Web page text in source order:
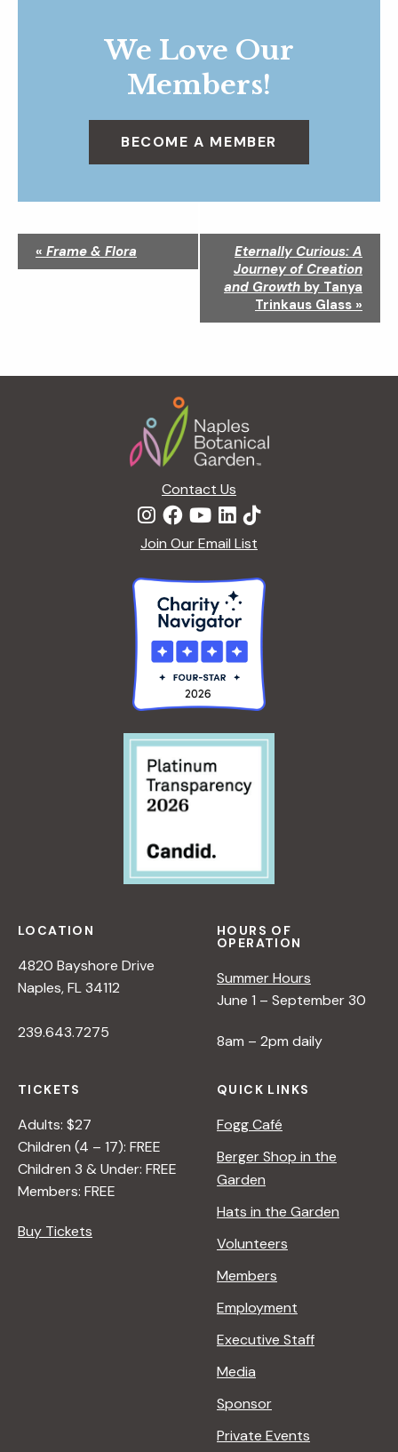
We Love Our
Members!
BECOME A MEMBER
« Frame & Flora
Eternally Curious: A
Journey of Creation
and Growth by Tanya
Trinkaus Glass »
Contact Us
Join Our Email List
LOCATION
4820 Bayshore Drive
Naples, FL 34112
239.643.7275
HOURS OF
OPERATION
Summer Hours
June 1 – September 30
8am – 2pm daily
TICKETS
Adults: $27
Children (4 – 17): FREE
Children 3 & Under: FREE
Members: FREE
Buy Tickets
QUICK LINKS
Fogg Café
Berger Shop in the
Garden
Hats in the Garden
Volunteers
Members
Employment
Executive Staff
Media
Sponsor
Private Events